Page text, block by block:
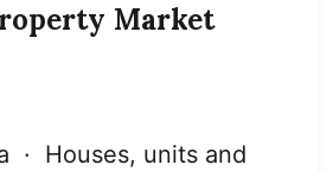
Market
· Houses, units and